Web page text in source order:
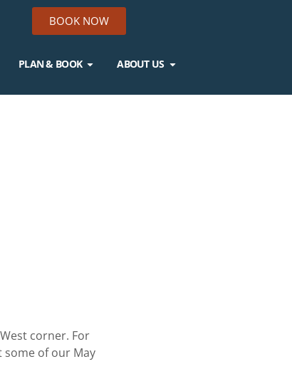
BOOK NOW
PLAN & BOOK ABOUT US
corner. For
some of our May